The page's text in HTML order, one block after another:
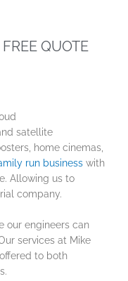
FREE QUOTE
satellite
home cinemas,
run business with
Allowing us to
company.
our engineers can
services at Mike
to both